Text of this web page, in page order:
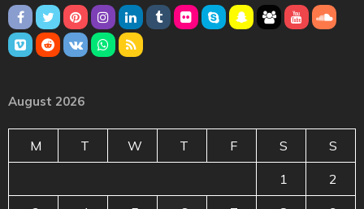
August 2026
M T W T F S S
1 2